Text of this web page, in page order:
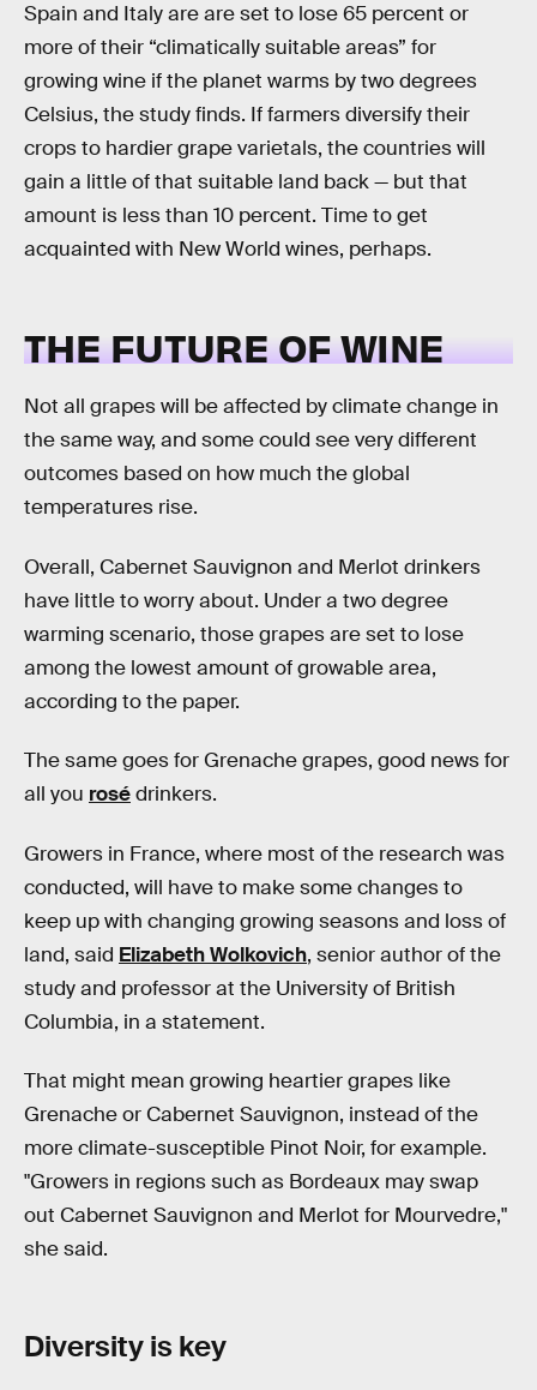
Spain and Italy are are set to lose 65 percent or
more of their “climatically suitable areas” for
growing wine if the planet warms by two degrees
Celsius, the study finds. If farmers diversify their
crops to hardier grape varietals, the countries will
gain a little of that suitable land back — but that
amount is less than 10 percent. Time to get
acquainted with New World wines, perhaps.
THE FUTURE OF WINE
Not all grapes will be affected by climate change in
the same way, and some could see very different
outcomes based on how much the global
temperatures rise.
Overall, Cabernet Sauvignon and Merlot drinkers
have little to worry about. Under a two degree
warming scenario, those grapes are set to lose
among the lowest amount of growable area,
according to the paper.
The same goes for Grenache grapes, good news for
all you rosédrinkers.
Growers in France, where most of the research was
conducted, will have to make some changes to
keep up with changing growing seasons and loss of
land, said Elizabeth Wolkovich, senior author of the
study and professor at the University of British
Columbia, in a statement.
That might mean growing heartier grapes like
Grenache or Cabernet Sauvignon, instead of the
more climate-susceptible Pinot Noir, for example.
"Growers in regions such as Bordeaux may swap
out Cabernet Sauvignon and Merlot for Mourvedre,"
she said.
Diversity is key